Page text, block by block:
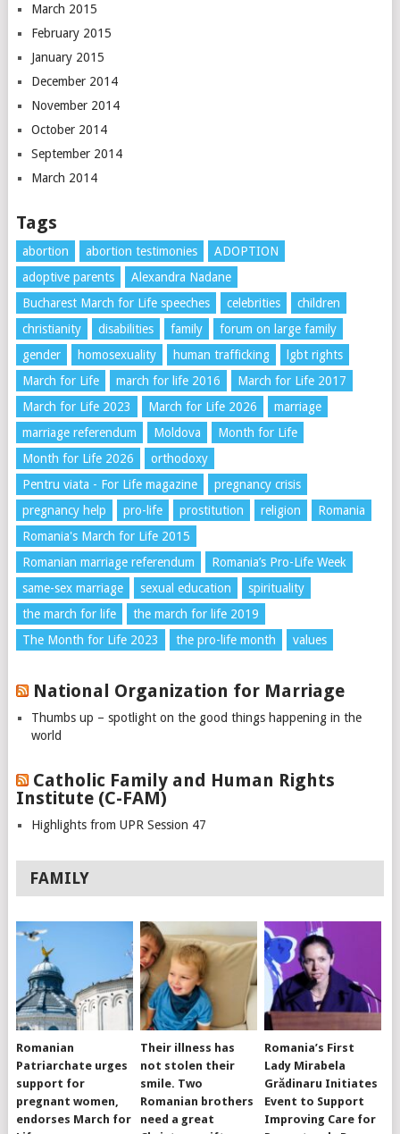
March 2015
February 2015
January 2015
December 2014
November 2014
October 2014
September 2014
March 2014
Tags
abortion abortion testimonies
ADOPTION
adoptive parents
Alexandra Nadane
Bucharest March for Life speeches
celebrities
children
christianity
disabilities family
forum on large family
gender
homosexuality human trafficking
lgbt rights
March for Life
march for life 2016
March for Life 2017
March for Life 2023
March for Life 2026
marriage
marriage referendum
Moldova
Month for Life
Month for Life 2026
orthodoxy
Pentru viata - For Life magazine
pregnancy crisis
pregnancy help
pro-life prostitution religion
Romania
Romania's March for Life 2015
Romanian marriage referendum
Romania’s Pro-Life Week
same-sex marriage
sexual education
spirituality
the march for life
the march for life 2019
The Month for Life 2023
the pro-life month values
National Organization for Marriage
Thumbs up – spotlight on the good things happening in the
world
Catholic Family and Human Rights
Institute (C-FAM)
Highlights from UPR Session 47
FAMILY
Romanian
Patriarchate urges
support for
pregnant women,
endorses March for
Their illness has
not stolen their
smile. Two
Romanian brothers
need a great
Romania’s First
Lady Mirabela
Grădinaru Initiates
Event to Support
Improving Care for